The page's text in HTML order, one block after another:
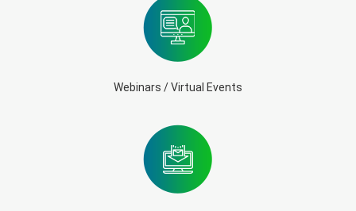
Webinars / Virtual Events